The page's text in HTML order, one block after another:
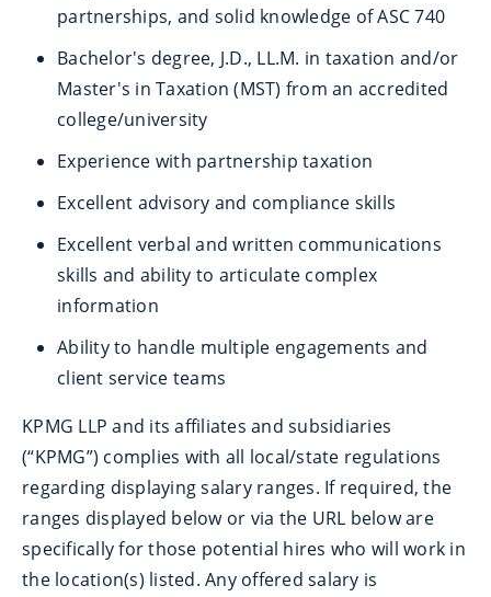
partnerships, and solid knowledge of ASC 740
Bachelor's degree, J.D., LL.M. in taxation and/or
Master's in Taxation (MST) from an accredited
college/university
Experience with partnership taxation
Excellent advisory and compliance skills
Excellent verbal and written communications
skills and ability to articulate complex
information
Ability to handle multiple engagements and
client service teams
KPMG LLP and its affiliates and subsidiaries
(“KPMG”) complies with all local/state regulations
regarding displaying salary ranges. If required, the
ranges displayed below or via the URL below are
specifically for those potential hires who will work in
the location(s) listed. Any offered salary is